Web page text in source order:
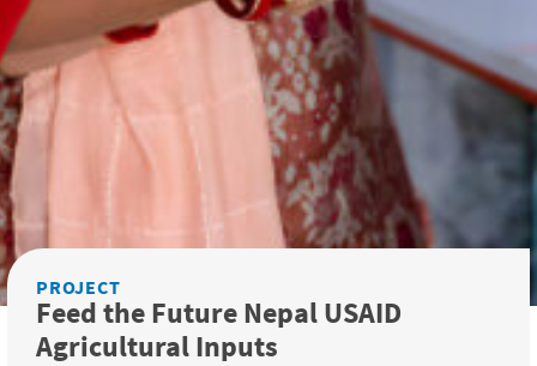
PROJECT
Feed the Future Nepal USAID
Agricultural Inputs